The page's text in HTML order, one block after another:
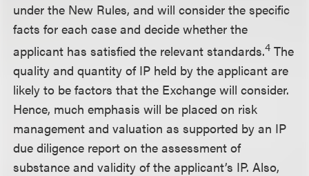
under the New Rules, and will consider the specific
facts for each case and decide whether the
applicant has satisfied the relevant standards.4 The
quality and quantity of IP held by the applicant are
likely to be factors that the Exchange will consider.
Hence, much emphasis will be placed on risk
management and valuation as supported by an IP
due diligence report on the assessment of
substance and validity of the applicant’s IP. Also,